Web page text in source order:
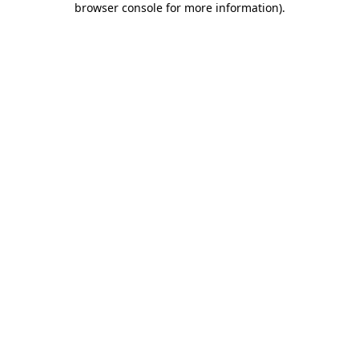
browser console for more information).